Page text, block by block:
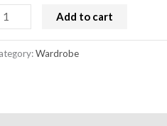
Add to cart
Wardrobe